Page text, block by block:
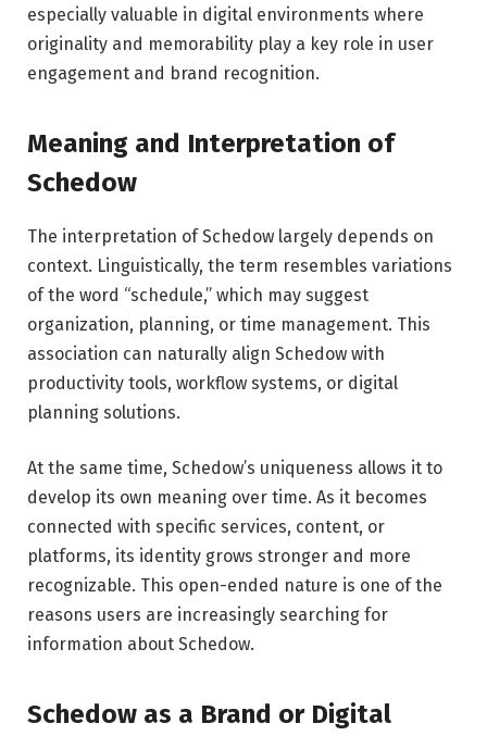
especially valuable in digital environments where
originality and memorability play a key role in user
engagement and brand recognition.
Meaning and Interpretation of
Schedow
The interpretation of Schedow largely depends on
context. Linguistically, the term resembles variations
of the word “schedule,” which may suggest
organization, planning, or time management. This
association can naturally align Schedow with
productivity tools, workflow systems, or digital
planning solutions.
At the same time, Schedow’s uniqueness allows it to
develop its own meaning over time. As it becomes
connected with specific services, content, or
platforms, its identity grows stronger and more
recognizable. This open-ended nature is one of the
reasons users are increasingly searching for
information about Schedow.
Schedow as a Brand or Digital